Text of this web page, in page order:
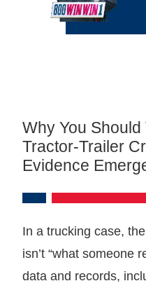
Why You Should
Tractor‑trailer
Evidence
In a trucking case,
isn’t “what someone
data and records,